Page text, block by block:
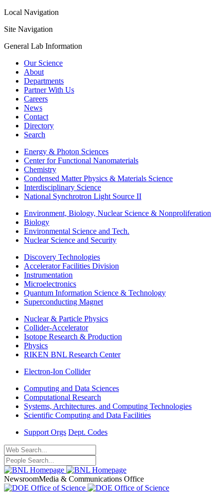
Local Navigation
Site Navigation
General Lab Information
Our Science
About
Departments
Partner With Us
Careers
News
Contact
Directory
Search
Energy & Photon Sciences
Center for Functional Nanomaterials
Chemistry
Condensed Matter Physics & Materials Science
Interdisciplinary Science
National Synchrotron Light Source II
Environment, Biology, Nuclear Science & Nonproliferation
Biology
Environmental Science and Tech.
Nuclear Science and Security
Discovery Technologies
Accelerator Facilities Division
Instrumentation
Microelectronics
Quantum Information Science & Technology
Superconducting Magnet
Nuclear & Particle Physics
Collider-Accelerator
Isotope Research & Production
Physics
RIKEN BNL Research Center
Electron-Ion Collider
Computing and Data Sciences
Computational Research
Systems, Architectures, and Computing Technologies
Scientific Computing and Data Facilities
Support Orgs Dept. Codes
NewsroomMedia & Communications Office